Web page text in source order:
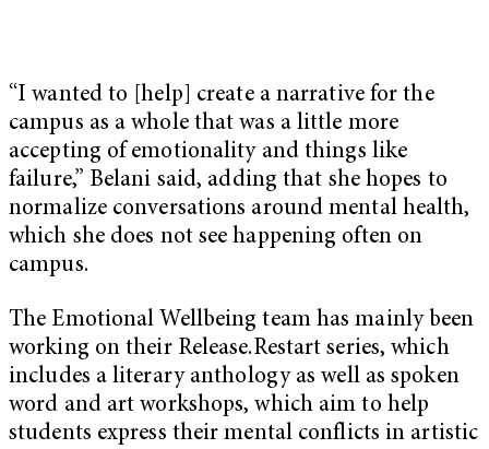
“I wanted to [help] create a narrative for the
campus as a whole that was a little more
accepting of emotionality and things like
failure,” Belani said, adding that she hopes to
normalize conversations around mental health,
which she does not see happening often on
campus.
The Emotional Wellbeing team has mainly been
working on their Release.Restart series, which
includes a literary anthology as well as spoken
word and art workshops, which aim to help
students express their mental conflicts in artistic